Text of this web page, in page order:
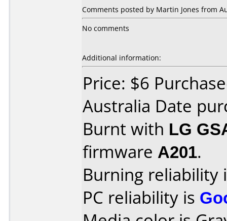
Comments posted by Martin Jones from
No comments
Additional information:
Price: $6
Australia Date
Burnt with LG
firmware A201.
Burning reliability
PC reliability is